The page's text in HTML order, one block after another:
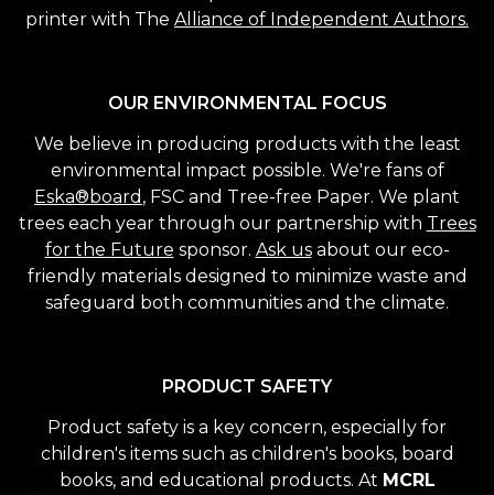
printer with The Alliance of Independent Authors.
OUR ENVIRONMENTAL FOCUS
We believe in producing products with the least
environmental impact possible. We're fans of
Eska®board , FSC and Tree-free Paper. We plant
trees each year through our partnership with Trees
for the Future sponsor. Ask usabout our eco-
friendly materials designed to minimize waste and
safeguard both communities and the climate.
PRODUCT SAFETY
Product safety is a key concern, especially for
children's items such as children's books, board
books, and educational products. At MCRL